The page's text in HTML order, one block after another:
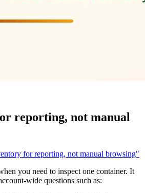
reporting, not manual
for reporting, not manual browsing"
you need to inspect one container. It
wide questions such as: